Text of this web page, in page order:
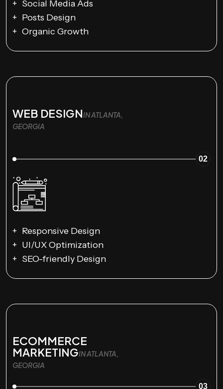
Social Media Ads
Posts Design
Organic Growth
WEB DESIGNIN ATLANTA,
GEORGIA
02
Responsive Design
UI/UX Optimization
SEO-friendly Design
ECOMMERCE
MARKETINGIN ATLANTA,
GEORGIA
03